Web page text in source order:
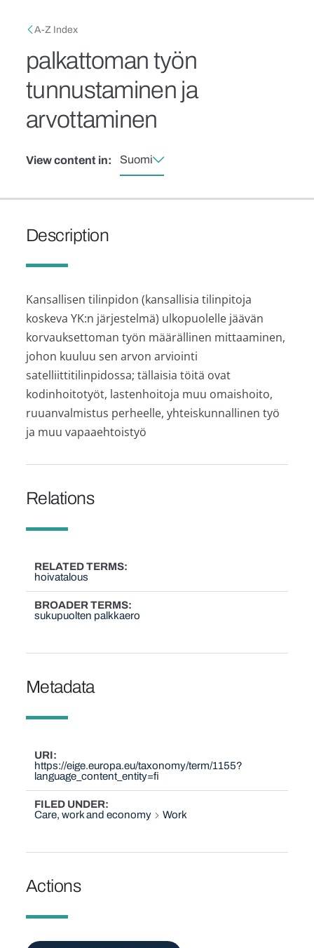
Breadcrumb
A-Z Index
palkattoman työn
tunnustaminen ja
arvottaminen
View content in: Suomi
Description
Kansallisen tilinpidon (kansallisia tilinpitoja
koskeva YK:n järjestelmä) ulkopuolelle jäävän
korvauksettoman työn määrällinen mittaaminen,
johon kuuluu sen arvon arviointi
satelliittitilinpidossa; tällaisia töitä ovat
kodinhoitotyöt, lastenhoitoja muu omaishoito,
ruuanvalmistus perheelle, yhteiskunnallinen työ
ja muu vapaaehtoistyö
Relations
RELATED TERMS
hoivatalous
BROADER TERMS
sukupuolten palkkaero
Metadata
URI
https://eige.europa.eu/taxonomy/term/1155?
language_content_entity=fi
FILED UNDER
Care, work and economy
Work
Actions